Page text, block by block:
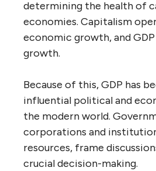
determining the health of
economies. Capitalism
economic growth, and GDP
growth.
Because of this, GDP has
influential political and
the modern world.
corporations and
resources, frame
crucial decision-making.